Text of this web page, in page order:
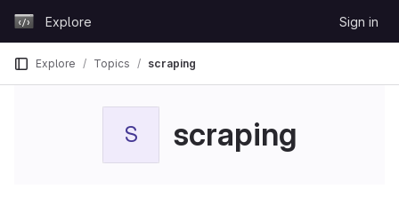
GitLabExplore Sign in
Explore Topics scraping
S scraping